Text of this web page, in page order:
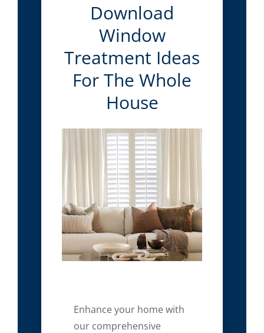
Download
Window
Treatment Ideas
For The Whole
House
Enhance your home with
our comprehensive